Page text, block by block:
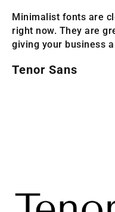
Minimalist fonts are
right now. They are
giving your business
Tenor Sans